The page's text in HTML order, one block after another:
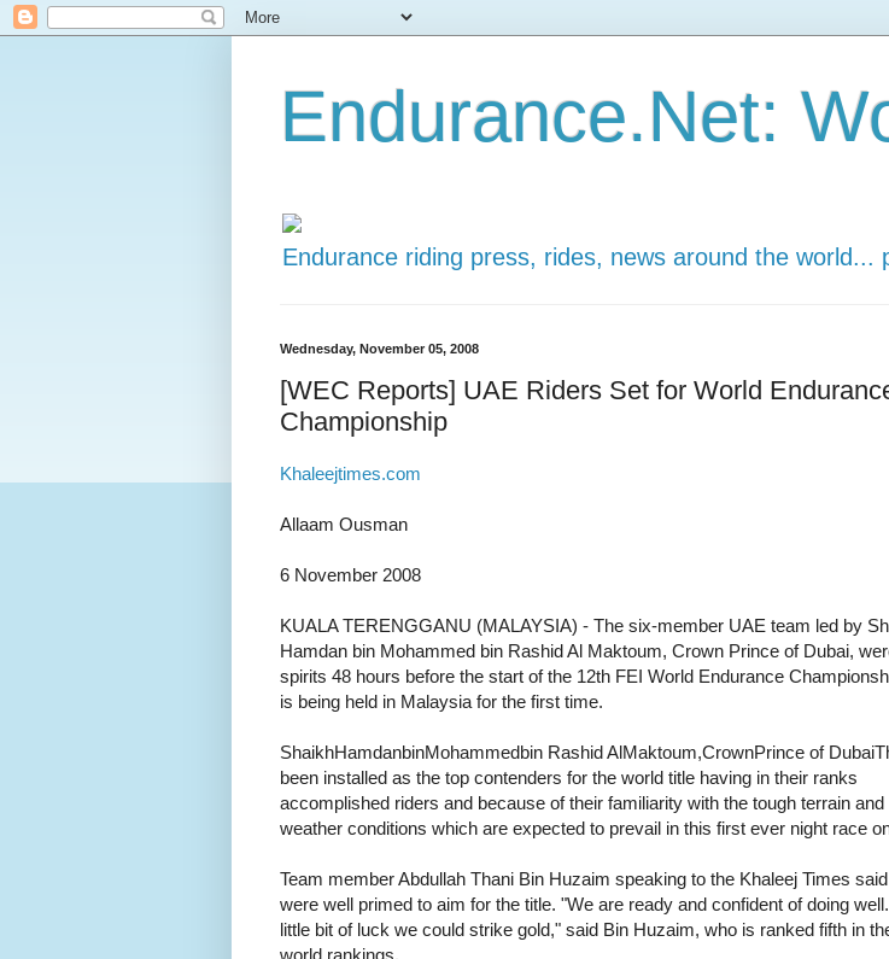
Endurance.Net:
Endurance riding press, rides, news around the world...
Wednesday, November 05, 2008
[WEC Reports] UAE Riders Set for World
Championship
Khaleejtimes.com
Allaam Ousman
6 November 2008
KUALA TERENGGANU (MALAYSIA) - The six-member UAE team led by
Hamdan bin Mohammed bin Rashid Al Maktoum, Crown Prince of Dubai,
spirits 48 hours before the start of the 12th FEI World Endurance
is being held in Malaysia for the first time.
ShaikhHamdanbinMohammedbin Rashid AlMaktoum,CrownPrince of
been installed as the top contenders for the world title having in their ranks
accomplished riders and because of their familiarity with the tough terrain and
weather conditions which are expected to prevail in this first ever night race
Team member Abdullah Thani Bin Huzaim speaking to the Khaleej Times
were well primed to aim for the title. "We are ready and confident of doing
little bit of luck we could strike gold," said Bin Huzaim, who is ranked fifth in